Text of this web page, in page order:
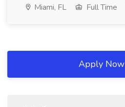
Miami, FL Full Time
Apply Now